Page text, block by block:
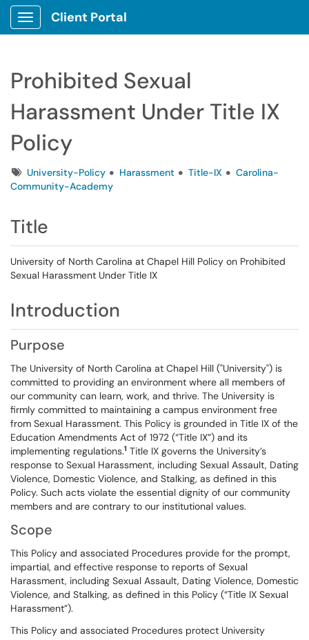
Show Applications Menu
Client Portal
Prohibited Sexual
Harassment Under Title IX
Policy
TagsUniversity-Policy Harassment Title-IX
Carolina-
Community-Academy
Title
University of North Carolina at Chapel Hill Policy on Prohibited
Sexual Harassment Under Title IX
Introduction
Purpose
The University of North Carolina at Chapel Hill ("University") is
committed to providing an environment where all members of
our community can learn, work, and thrive. The University is
firmly committed to maintaining a campus environment free
from Sexual Harassment. This Policy is grounded in Title IX of the
Education Amendments Act of 1972 (“Title IX”) and its
implementing regulations.1 Title IX governs the University’s
response to Sexual Harassment, including Sexual Assault, Dating
Violence, Domestic Violence, and Stalking, as defined in this
Policy. Such acts violate the essential dignity of our community
members and are contrary to our institutional values.
Scope
This Policy and associated Procedures provide for the prompt,
impartial, and effective response to reports of Sexual
Harassment, including Sexual Assault, Dating Violence, Domestic
Violence, and Stalking, as defined in this Policy (“Title IX Sexual
Harassment”).
This Policy and associated Procedures protect University